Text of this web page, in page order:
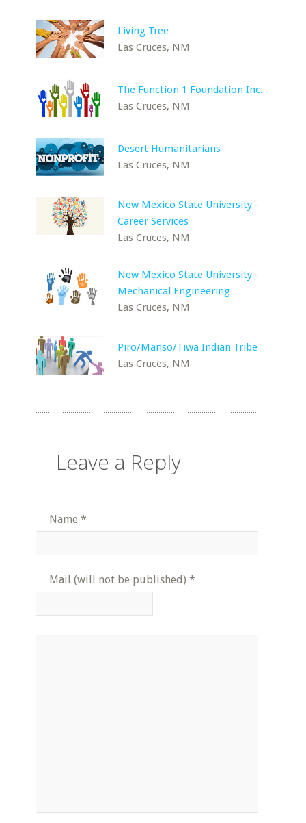
Living Tree
Las Cruces, NM
The Function 1 Foundation Inc.
Las Cruces, NM
Desert Humanitarians
Las Cruces, NM
New Mexico State University -
Career Services
Las Cruces, NM
New Mexico State University -
Mechanical Engineering
Las Cruces, NM
Piro/Manso/Tiwa Indian Tribe
Las Cruces, NM
Leave a Reply
Name *
Mail (will not be published) *